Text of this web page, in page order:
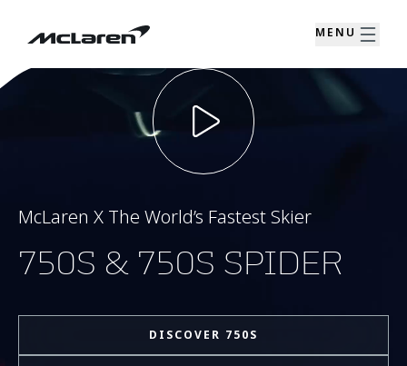
MENU
McLaren X The World’s Fastest Skier
750S & 750S SPIDER
DISCOVER 750S